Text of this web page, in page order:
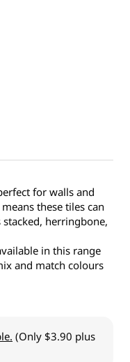
for walls and
these tiles can
herringbone,
in this range
and match colours
(Only $3.90 plus